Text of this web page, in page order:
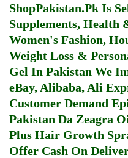
ShopPakistan.Pk Is
Supplements, Health
Women's Fashion,
Weight Loss &
Gel In Pakistan We
eBay, Alibaba, Ali
Customer Demand
Pakistan Da Zeagra
Plus Hair Growth
Offer Cash On